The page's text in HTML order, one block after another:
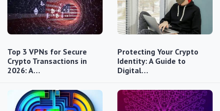
Top 3 VPNs for Secure
Crypto Transactions in
2026: A…
Protecting Your Crypto
Identity: A Guide to
Digital…